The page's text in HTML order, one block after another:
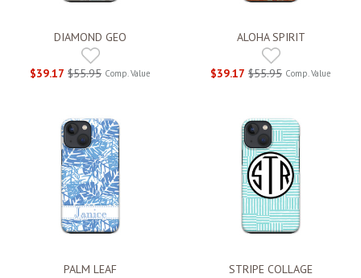
DIAMOND GEO
$39.17 $55.95 Comp. Value
ALOHA SPIRIT
$39.17 $55.95 Comp. Value
PALM LEAF STRIPE COLLAGE